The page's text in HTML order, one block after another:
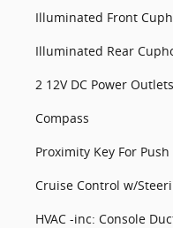
Illuminated Front
Illuminated Rear
2 12V DC Power Outlets
Compass
Proximity Key For
Cruise Control w/
HVAC -inc: Console